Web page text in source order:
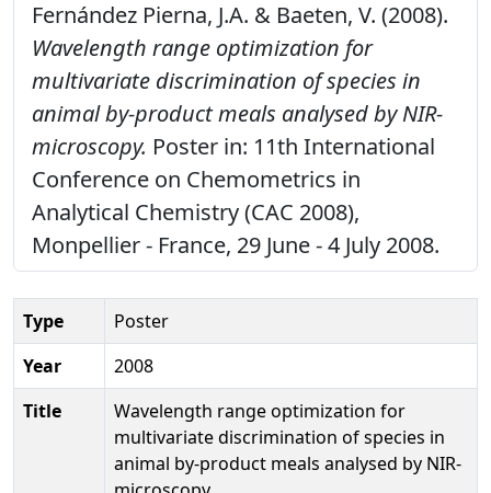
Fernández Pierna, J.A. & Baeten, V. (2008).
Wavelength range optimization for
multivariate discrimination of species in
animal by-product meals analysed by NIR-
microscopy. Poster in: 11th International
Conference on Chemometrics in
Analytical Chemistry (CAC 2008),
Monpellier - France, 29 June - 4 July 2008.
Type
Poster
Year
2008
Title
Wavelength range optimization for
multivariate discrimination of species in
animal by-product meals analysed by NIR-